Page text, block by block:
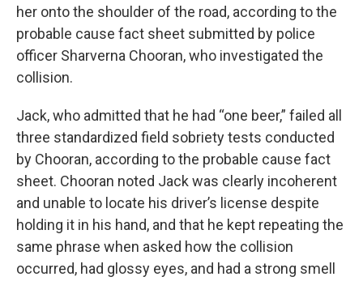
her onto the shoulder of the road, according to the
probable cause fact sheet submitted by police
officer Sharverna Chooran, who investigated the
collision.
Jack, who admitted that he had “one beer,” failed all
three standardized field sobriety tests conducted
by Chooran, according to the probable cause fact
sheet. Chooran noted Jack was clearly incoherent
and unable to locate his driver’s license despite
holding it in his hand, and that he kept repeating the
same phrase when asked how the collision
occurred, had glossy eyes, and had a strong smell